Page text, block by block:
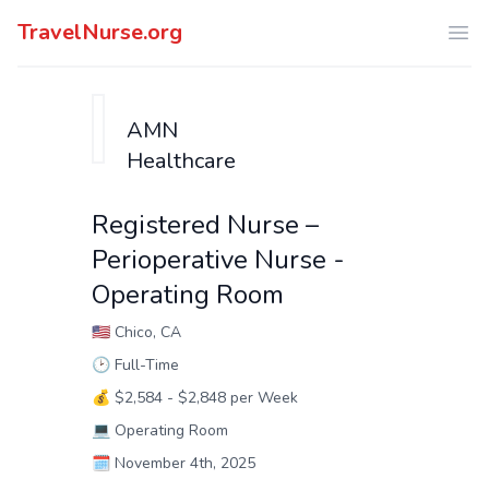
TravelNurse.org
AMN
Healthcare
Registered Nurse –
Perioperative Nurse -
Operating Room
🇺🇸 Chico, CA
🕑 Full-Time
💰 $2,584 - $2,848 per Week
💻 Operating Room
🗓️ November 4th, 2025